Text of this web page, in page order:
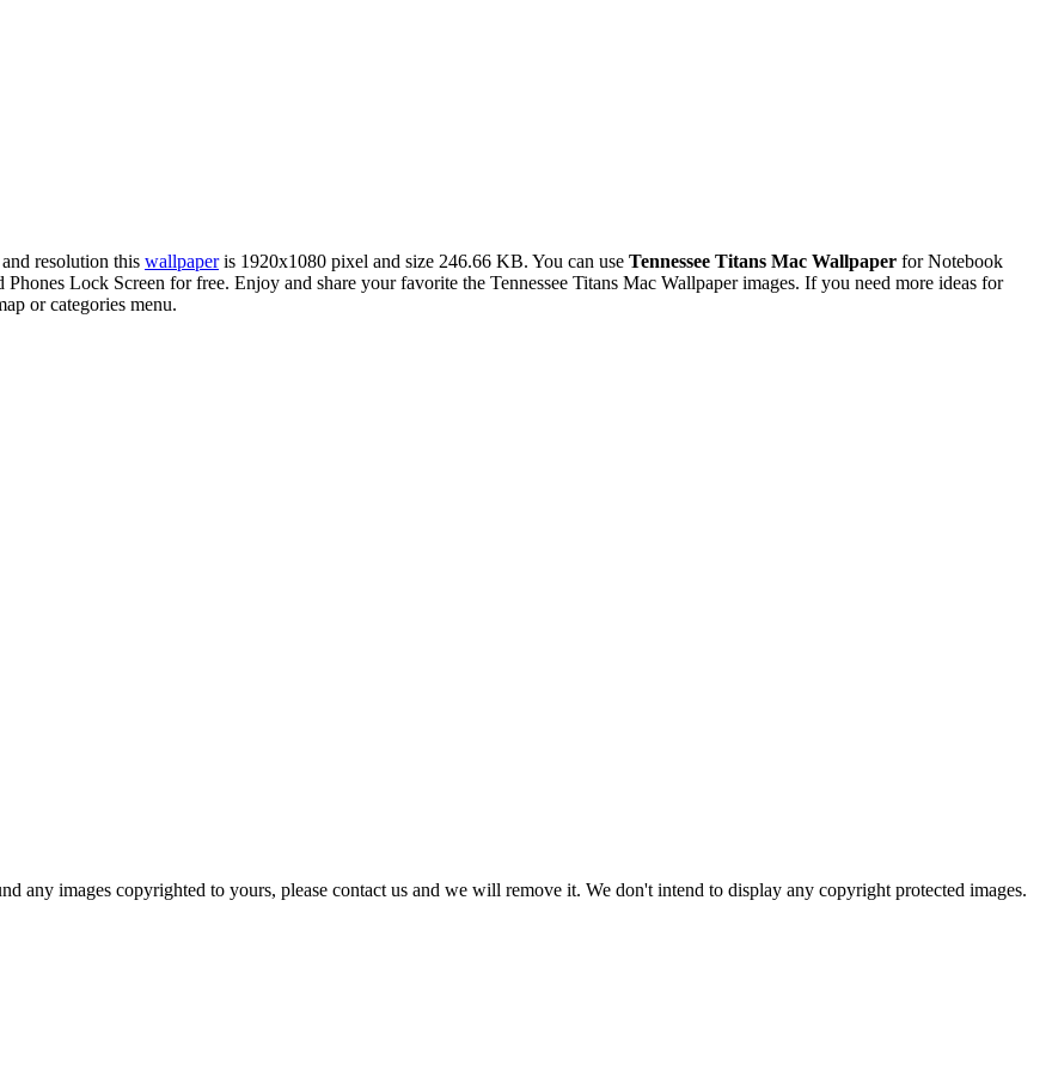
resolution this wallpaperis 1920x1080 pixel and size 246.66 KB. You can use Tennessee Titans Mac Wallpaper for Notebook
Lock Screen for free. Enjoy and share your favorite the Tennessee Titans Mac Wallpaper images. If you need more ideas for
or categories menu.
images copyrighted to yours, please contact us and we will remove it. We don't intend to display any copyright protected images.